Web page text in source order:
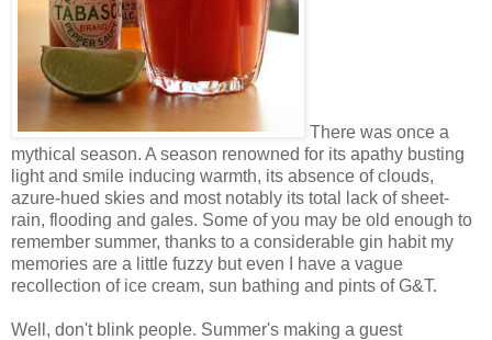
There was once a
mythical season. A season renowned for its apathy busting
light and smile inducing warmth, its absence of clouds,
azure-hued skies and most notably its total lack of sheet-
rain, flooding and gales. Some of you may be old enough to
remember summer, thanks to a considerable gin habit my
memories are a little fuzzy but even I have a vague
recollection of ice cream, sun bathing and pints of G&T.
Well, don't blink people. Summer's making a guest